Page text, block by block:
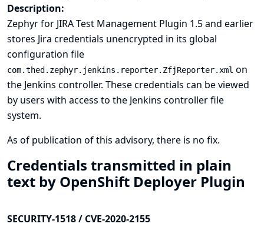
Description:
Zephyr for JIRA Test Management Plugin 1.5 and earlier
stores Jira credentials unencrypted in its global
configuration file
com.thed.zephyr.jenkins.reporter.ZfjReporter.xml on
the Jenkins controller. These credentials can be viewed
by users with access to the Jenkins controller file
system.
As of publication of this advisory, there is no fix.
Credentials transmitted in plain
text by OpenShift Deployer Plugin
SECURITY-1518 / CVE-2020-2155